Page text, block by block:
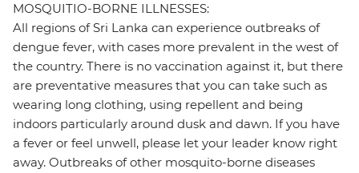
MOSQUITIO-BORNE ILLNESSES:
All regions of Sri Lanka can experience outbreaks of
dengue fever, with cases more prevalent in the west of
the country. There is no vaccination against it, but there
are preventative measures that you can take such as
wearing long clothing, using repellent and being
indoors particularly around dusk and dawn. If you have
a fever or feel unwell, please let your leader know right
away. Outbreaks of other mosquito-borne diseases